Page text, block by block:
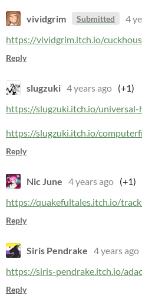
vividgrim Submitted 4
https://vividgrim.itch.io/
Reply
slugzuki 4 years ago (+1)
https://slugzuki.itch.io/universal-
https://slugzuki.itch.io/
Reply
Nic June 4 years ago (+1)
https://quakefultales.itch.io/
Reply
Siris Pendrake 4 years ago
https://siris-pendrake.itch.io/
Reply